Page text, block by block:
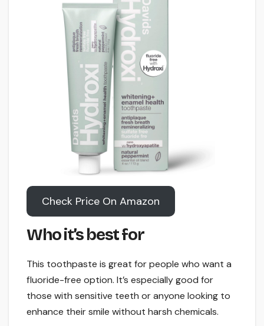
Check Price On Amazon
Who it’s best for
This toothpaste is great for people who want a
fluoride-free option. It’s especially good for
those with sensitive teeth or anyone looking to
enhance their smile without harsh chemicals.